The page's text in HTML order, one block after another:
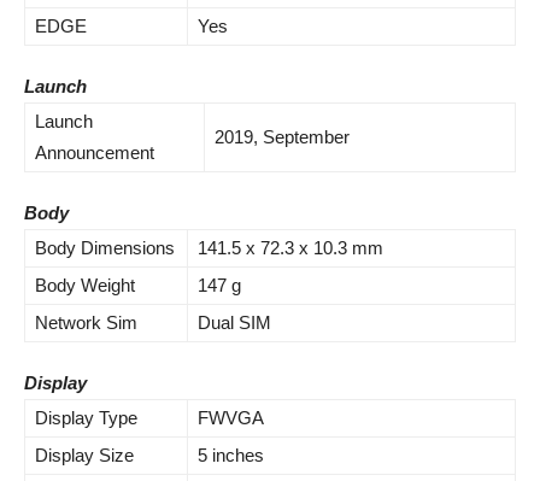
EDGE
Yes
Launch
Launch
Announcement
2019, September
Body
Body Dimensions
141.5 x 72.3 x 10.3 mm
Body Weight
147 g
Network Sim
Dual SIM
Display
Display Type
FWVGA
Display Size
5 inches